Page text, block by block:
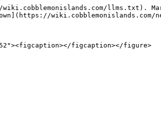
llms.txt).
wiki.cobblemonislands.com/
figcaption></figure>